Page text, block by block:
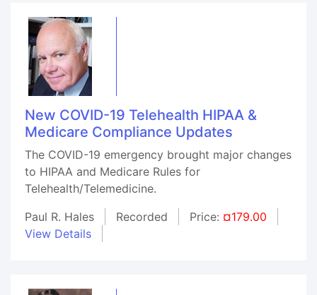
New COVID-19 Telehealth HIPAA &
Medicare Compliance Updates
The COVID-19 emergency brought major changes
to HIPAA and Medicare Rules for
Telehealth/Telemedicine.
Paul R. Hales
Recorded Price: ¤179.00
View Details